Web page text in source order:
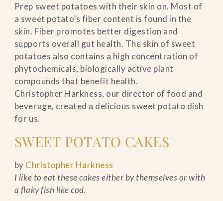
Prep sweet potatoes with their skin on. Most of
a sweet potato’s fiber content is found in the
skin. Fiber promotes better digestion and
supports overall gut health. The skin of sweet
potatoes also contains a high concentration of
phytochemicals, biologically active plant
compounds that benefit health.
Christopher Harkness, our director of food and
beverage, created a delicious sweet potato dish
for us.
SWEET POTATO CAKES
by Christopher Harkness
I like to eat these cakes either by themselves or with
a flaky fish like cod.